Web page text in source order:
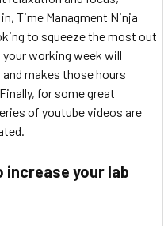
Time Managment Ninja
to squeeze the most out
working week will
makes those hours
for some great
of youtube videos are
increase your lab